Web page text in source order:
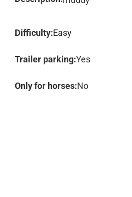
Difficulty:Easy
Trailer parking:Yes
Only for horses:No